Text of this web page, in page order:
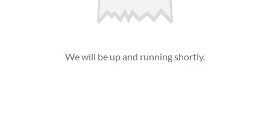
We will be up and running shortly.